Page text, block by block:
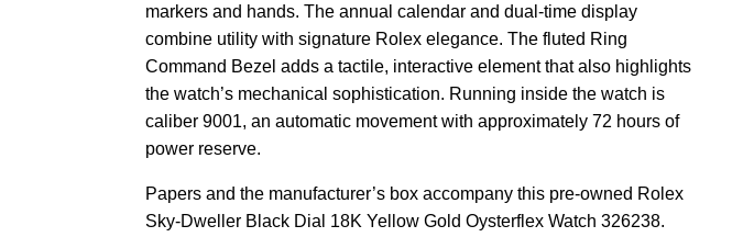
markers and hands. The annual calendar and dual-time display
combine utility with signature Rolex elegance. The fluted Ring
Command Bezel adds a tactile, interactive element that also highlights
the watch’s mechanical sophistication. Running inside the watch is
caliber 9001, an automatic movement with approximately 72 hours of
power reserve.
Papers and the manufacturer’s box accompany this pre-owned Rolex
Sky-Dweller Black Dial 18K Yellow Gold Oysterflex Watch 326238.